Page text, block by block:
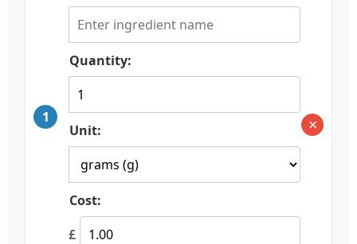
1
Quantity:
Unit:
Cost:
£
×